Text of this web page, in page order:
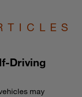
Driving
may